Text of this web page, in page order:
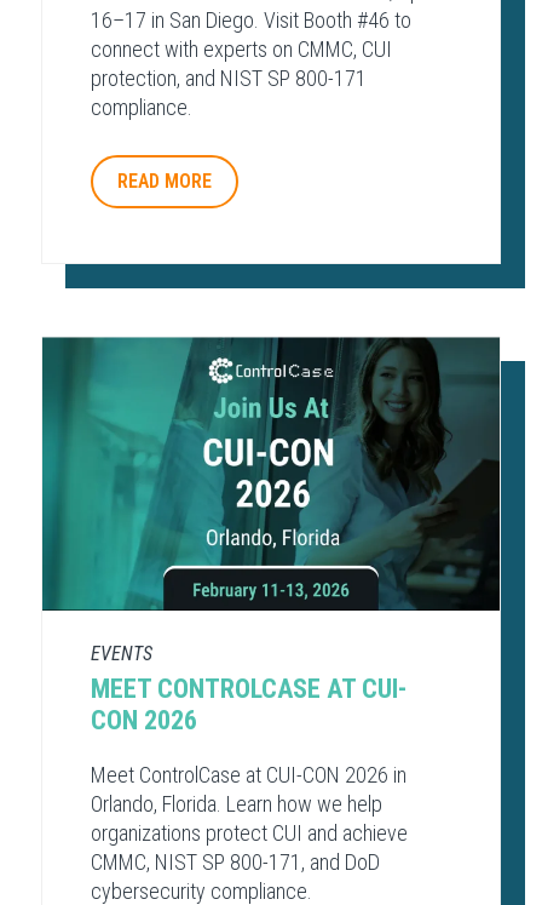
16–17 in San Diego. Visit Booth #46 to
connect with experts on CMMC, CUI
protection, and NIST SP 800-171
compliance.
READ MORE
EVENTS
MEET CONTROLCASE AT CUI-
CON 2026
Meet ControlCase at CUI-CON 2026 in
Orlando, Florida. Learn how we help
organizations protect CUI and achieve
CMMC, NIST SP 800-171, and DoD
cybersecurity compliance.